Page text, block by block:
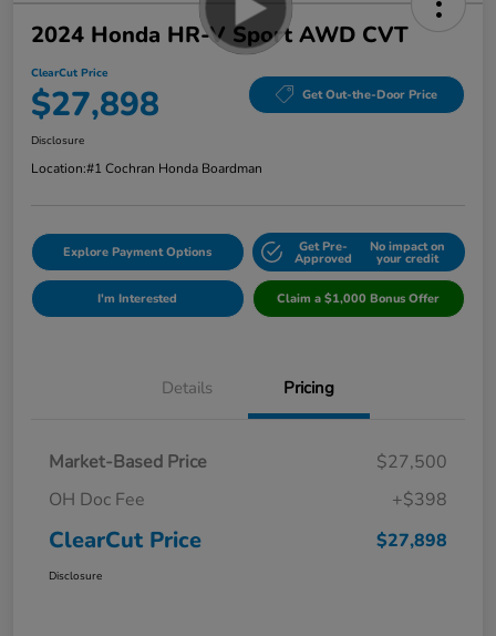
2024 Honda HR-V Sport AWD CVT
ClearCut Price
$27,898 Get Out-the-Door Price
Disclosure
Location:#1 Cochran Honda Boardman
Explore Payment Options Get Pre-
Approved
No impact on
your credit
I'm Interested Claim a $1,000 Bonus Offer
Details Pricing
Market-Based Price
$27,500
OH Doc Fee
+$398
ClearCut Price $27,898
Disclosure